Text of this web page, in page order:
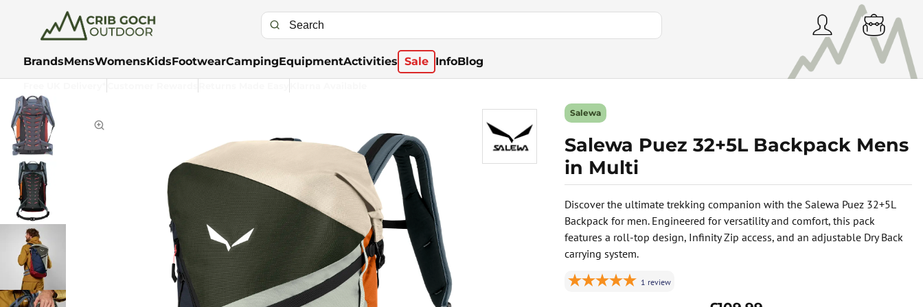
BrandsMensWomensKidsFootwearCampingEquipmentActivities Sale InfoBlog
Discover the ultimate trekking companion with the Salewa Puez 32+5L
Backpack for men. Engineered for versatility and comfort, this pack
features a roll-top design, Infinity Zip access, and an adjustable Dry Back
carrying system.
Salewa
Salewa Puez 32+5L Backpack Mens
in Multi
1 review